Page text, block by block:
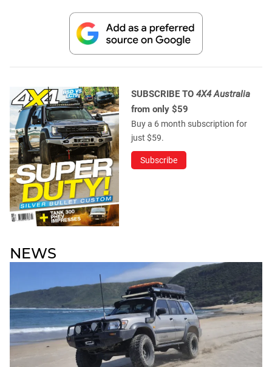
SUBSCRIBE TO 4X4 Australia
from only $59
Buy a 6 month subscription for
just $59.
Subscribe
NEWS